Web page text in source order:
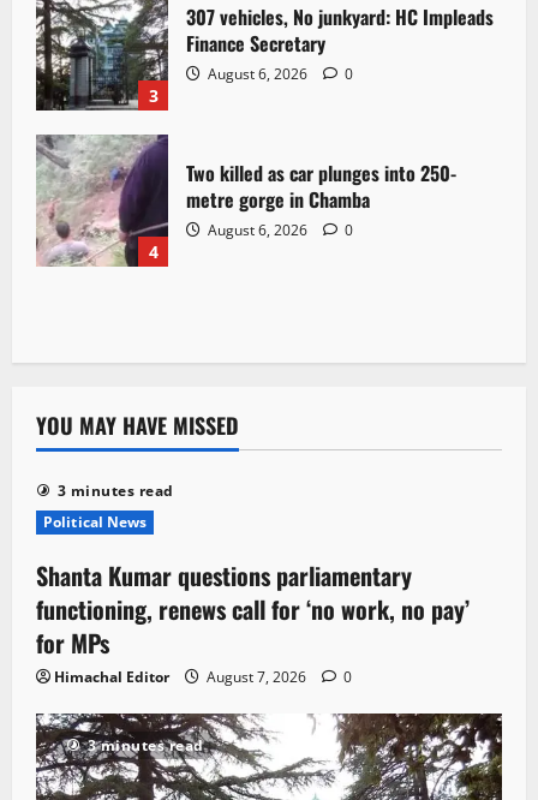
3
307 vehicles, No junkyard: HC Impleads
Finance Secretary
August 6, 2026 0
4
Two killed as car plunges into 250-
metre gorge in Chamba
August 6, 2026 0
YOU MAY HAVE MISSED
3 minutes read
Political News
Shanta Kumar questions parliamentary
functioning, renews call for ‘no work, no pay’
for MPs
Himachal Editor August 7, 2026 0
3 minutes read